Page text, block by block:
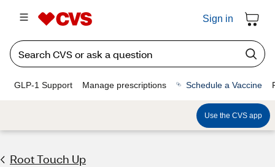
Sign in
GLP-1 Support Manage prescriptions Schedule a Vaccine
Use the CVS app
Root Touch Up